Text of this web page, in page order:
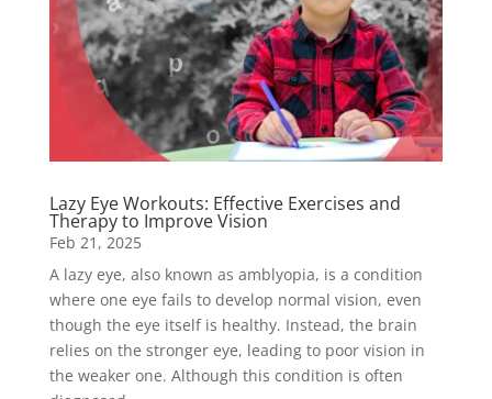
Lazy Eye Workouts: Effective Exercises and
Therapy to Improve Vision
Feb 21, 2025
A lazy eye, also known as amblyopia, is a condition
where one eye fails to develop normal vision, even
though the eye itself is healthy. Instead, the brain
relies on the stronger eye, leading to poor vision in
the weaker one. Although this condition is often